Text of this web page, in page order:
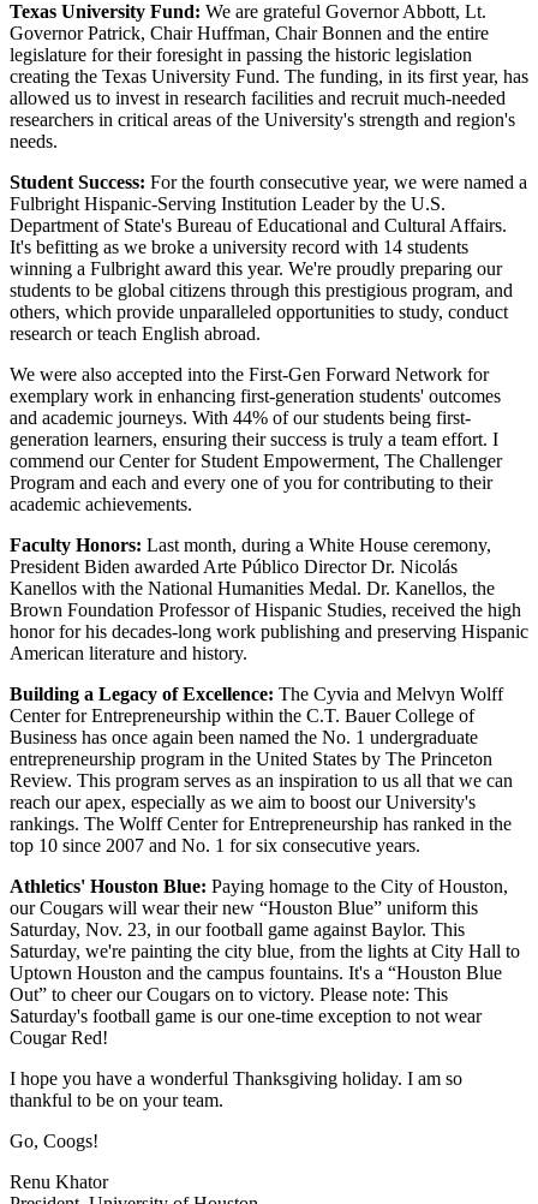
Texas University Fund: We are grateful Governor Abbott, Lt.
Governor Patrick, Chair Huffman, Chair Bonnen and the entire
legislature for their foresight in passing the historic legislation
creating the Texas University Fund. The funding, in its first year, has
allowed us to invest in research facilities and recruit much-needed
researchers in critical areas of the University's strength and region's
needs.
Student Success: For the fourth consecutive year, we were named a
Fulbright Hispanic-Serving Institution Leader by the U.S.
Department of State's Bureau of Educational and Cultural Affairs.
It's befitting as we broke a university record with 14 students
winning a Fulbright award this year. We're proudly preparing our
students to be global citizens through this prestigious program, and
others, which provide unparalleled opportunities to study, conduct
research or teach English abroad.
We were also accepted into the First-Gen Forward Network for
exemplary work in enhancing first-generation students' outcomes
and academic journeys. With 44% of our students being first-
generation learners, ensuring their success is truly a team effort. I
commend our Center for Student Empowerment, The Challenger
Program and each and every one of you for contributing to their
academic achievements.
Faculty Honors: Last month, during a White House ceremony,
President Biden awarded Arte Público Director Dr. Nicolás
Kanellos with the National Humanities Medal. Dr. Kanellos, the
Brown Foundation Professor of Hispanic Studies, received the high
honor for his decades-long work publishing and preserving Hispanic
American literature and history.
Building a Legacy of Excellence: The Cyvia and Melvyn Wolff
Center for Entrepreneurship within the C.T. Bauer College of
Business has once again been named the No. 1 undergraduate
entrepreneurship program in the United States by The Princeton
Review. This program serves as an inspiration to us all that we can
reach our apex, especially as we aim to boost our University's
rankings. The Wolff Center for Entrepreneurship has ranked in the
top 10 since 2007 and No. 1 for six consecutive years.
Athletics' Houston Blue: Paying homage to the City of Houston,
our Cougars will wear their new “Houston Blue” uniform this
Saturday, Nov. 23, in our football game against Baylor. This
Saturday, we're painting the city blue, from the lights at City Hall to
Uptown Houston and the campus fountains. It's a “Houston Blue
Out” to cheer our Cougars on to victory. Please note: This
Saturday's football game is our one-time exception to not wear
Cougar Red!
I hope you have a wonderful Thanksgiving holiday. I am so
thankful to be on your team.
Go, Coogs!
Renu Khator